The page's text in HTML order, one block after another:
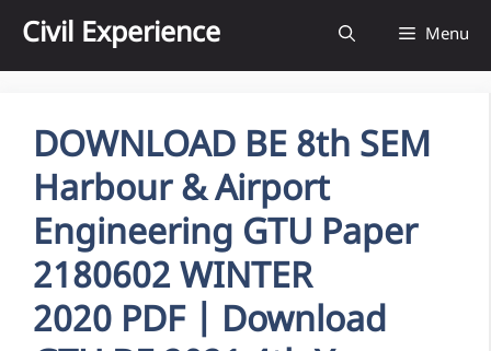
content
Civil Experience Menu
DOWNLOAD BE 8th SEM
Harbour & Airport
Engineering GTU Paper
2180602 WINTER
2020 PDF | Download